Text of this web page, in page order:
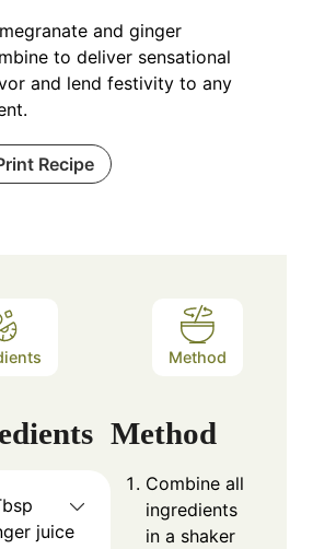
and ginger
to deliver sensational
and lend festivity to any
Recipe
Method
juice
Method
Combine all
ingredients
in a shaker